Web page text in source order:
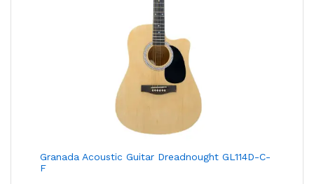
Granada Acoustic Guitar Dreadnought GL114D-C-
F